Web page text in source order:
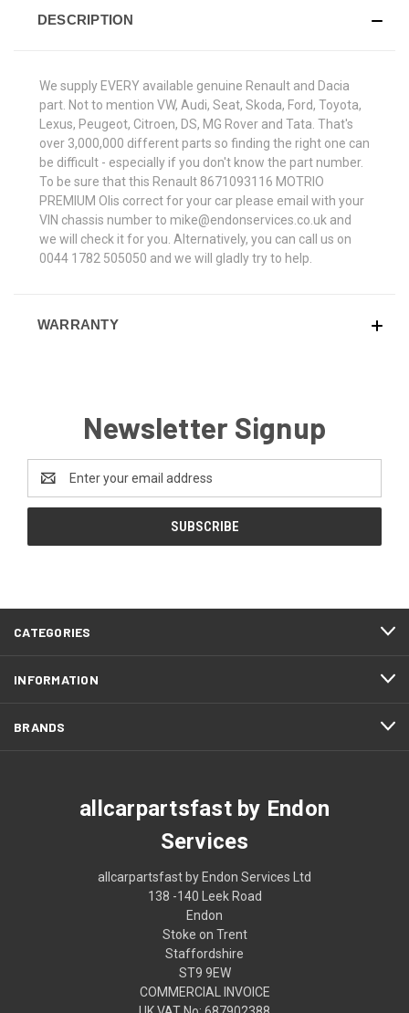
DESCRIPTION
We supply EVERY available genuine Renault and Dacia
part. Not to mention VW, Audi, Seat, Skoda, Ford, Toyota,
Lexus, Peugeot, Citroen, DS, MG Rover and Tata. That's
over 3,000,000 different parts so finding the right one can
be difficult - especially if you don't know the part number.
To be sure that this Renault 8671093116 MOTRIO
PREMIUM OIis correct for your car please email with your
VIN chassis number to mike@endonservices.co.uk and
we will check it for you. Alternatively, you can call us on
0044 1782 505050 and we will gladly try to help.
WARRANTY
Newsletter Signup
Address
CATEGORIES
INFORMATION
BRANDS
allcarpartsfast by Endon
Services
allcarpartsfast by Endon Services Ltd
138 -140 Leek Road
Endon
Stoke on Trent
Staffordshire
ST9 9EW
COMMERCIAL INVOICE